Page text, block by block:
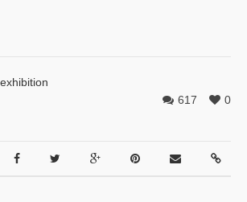
exhibition
0
617